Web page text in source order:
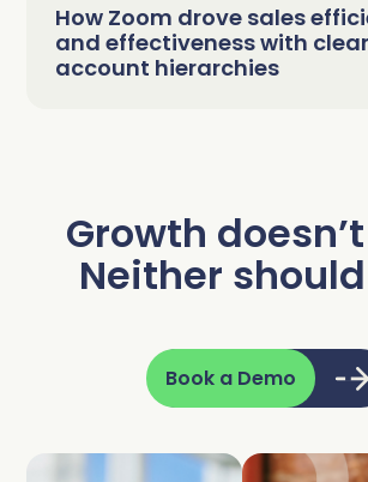
How Zoom drove sales
and effectiveness with
account hierarchies
Growth
Neither
Book a Demo